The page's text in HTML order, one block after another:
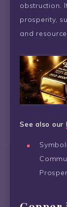
obstruction.
prosperity,
and
See also our